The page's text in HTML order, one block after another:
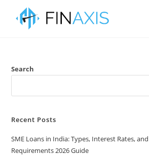
Search
Recent Posts
SME Loans in India: Types, Interest Rates,
Requirements 2026 Guide